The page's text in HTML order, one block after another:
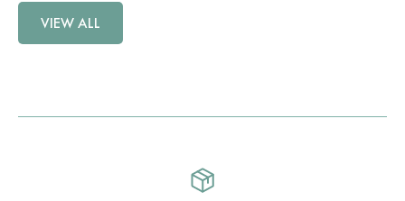
VIEW ALL